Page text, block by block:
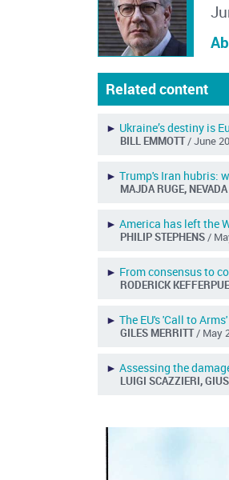
Related content
► Ukraine’s destiny is
BILL EMMOTT/ June
►Trump's Iran hubris:
MAJDA RUGE,
►America has left the
PHILIP STEPHENS/
► From consensus to
RODERICK
►The EU's 'Call to
GILES MERRITT/ May
►Assessing the
LUIGI SCAZZIERI,